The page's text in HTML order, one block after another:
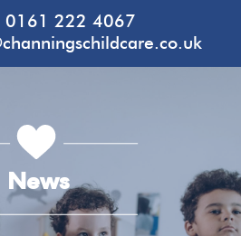
0161 222 4067
News